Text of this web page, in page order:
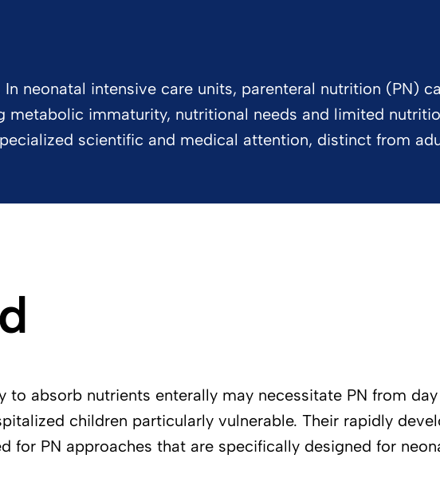
neonatal intensive care units, parenteral nutrition (PN)
immaturity, nutritional needs and limited
scientific and medical attention, distinct from
absorb nutrients enterally may necessitate PN from
children particularly vulnerable. Their rapidly
for PN approaches that are specifically designed for